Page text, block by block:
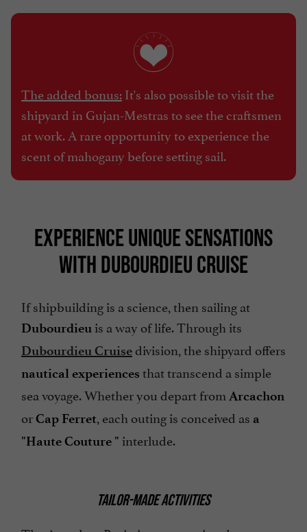
The added bonus:It's also possible to visit the
shipyard in Gujan-Mestras to see the craftsmen
at work. A rare opportunity to experience the
scent of mahogany before setting sail.
EXPERIENCE UNIQUE SENSATIONS
WITH DUBOURDIEU CRUISE
If shipbuilding is a science, then sailing at
Dubourdieu is a way of life. Through its
Dubourdieu Cruisedivision, the shipyard offers
nautical experiences that transcend a simple
sea voyage. Whether you depart from Arcachon
orCap Ferret, each outing is conceived as a
"Haute Couture " interlude.
TAILOR-MADE ACTIVITIES